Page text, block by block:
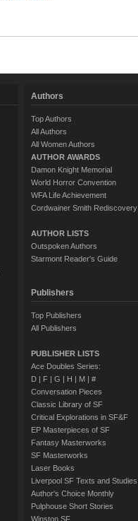
Authors
Top Authors
All Authors
All Women Authors
AUTHOR AWARDS
Damon Knight Memorial
World Horror Convention
WFA Life Achievement
Cordwainer Smith Rediscovery
AUTHOR LISTS
Outspoken Authors
Starmont Reader's Guide
Publishers
Top Publishers
All Publishers
PUBLISHER LISTS
Ace Doubles Series:
D| F| G | H | M| #
Conversation Pieces
Classic Library of SF
Critical Explorations in SF&F
EP Masterpieces of SF
Fantasy Masterworks
SF Masterworks
Laser Books
Liverpool SF Texts and Studies
Author's Choice Monthly
Pulphouse Short Stories
Winston SF